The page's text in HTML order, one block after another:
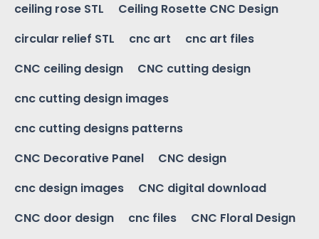
ceiling rose STL
Ceiling Rosette CNC Design
circular relief STL
cnc art
cnc art files
CNC ceiling design
CNC cutting design
cnc cutting design images
cnc cutting designs patterns
CNC Decorative Panel
CNC design
cnc design images
CNC digital download
CNC door design
cnc files
CNC Floral Design